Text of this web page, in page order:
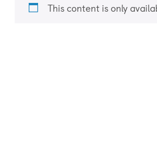
This content is only